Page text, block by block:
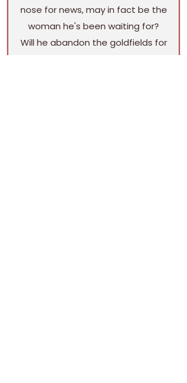
nose for news, may in fact be the
woman he's been waiting for?
Will he abandon the goldfields for